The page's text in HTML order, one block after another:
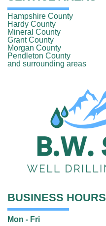
Hampshire County
Hardy County
Mineral County
Grant County
Morgan County
Pendleton County
and surrounding areas
BUSINESS HOURS
Mon - Fri